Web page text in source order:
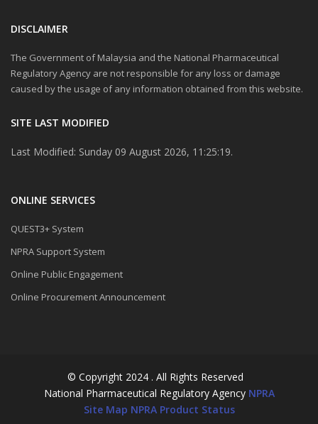
DISCLAIMER
The Government of Malaysia and the National Pharmaceutical
Regulatory Agency are not responsible for any loss or damage
caused by the usage of any information obtained from this website.
SITE LAST MODIFIED
Last Modified: Sunday 09 August 2026, 11:25:19.
ONLINE SERVICES
QUEST3+ System
NPRA Support System
Online Public Engagement
Online Procurement Announcement
© Copyright 2024 . All Rights Reserved
National Pharmaceutical Regulatory Agency NPRA
Site Map NPRA Product Status